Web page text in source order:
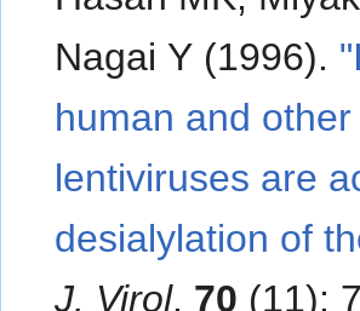
Nagai Y (1996).
human and
lentiviruses are
desialylation of
J. Virol. 70 (11):